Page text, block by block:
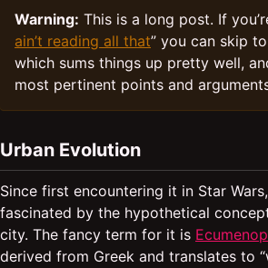
Warning: This is a long post. If
ain’t reading all that” you can skip
which sums things up pretty well,
most pertinent points and
Urban Evolution
Since first encountering it in Star Wars,
fascinated by the hypothetical
city. The fancy term for it is
derived from Greek and translates to